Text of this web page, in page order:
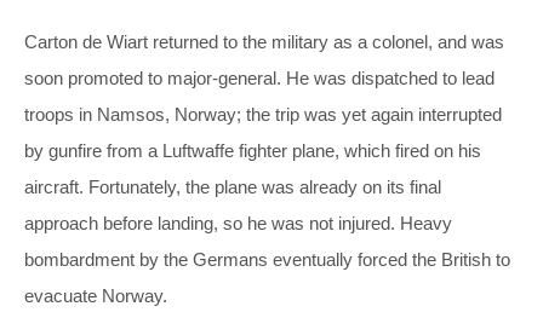
Carton de Wiart returned to the military as a colonel, and was
soon promoted to major-general. He was dispatched to lead
troops in Namsos, Norway; the trip was yet again interrupted
by gunfire from a Luftwaffe fighter plane, which fired on his
aircraft. Fortunately, the plane was already on its final
approach before landing, so he was not injured. Heavy
bombardment by the Germans eventually forced the British to
evacuate Norway.